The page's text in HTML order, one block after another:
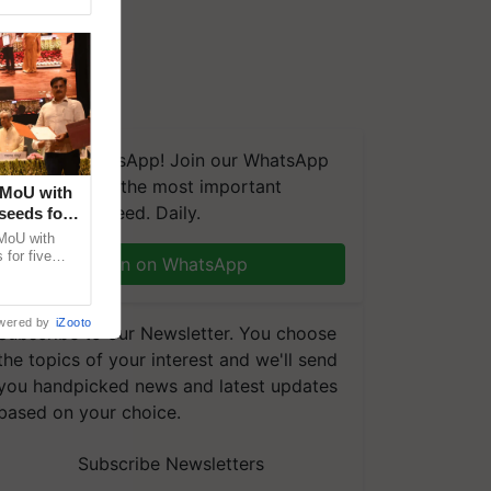
on WhatsApp! Join our WhatsApp
group and get the most important
you need. Daily.
Join on WhatsApp
to our Newsletter. You choose
topics of your interest and we'll send
handpicked news and latest updates
on your choice.
Subscribe Newsletters
with
for
with
for five
by iZooto